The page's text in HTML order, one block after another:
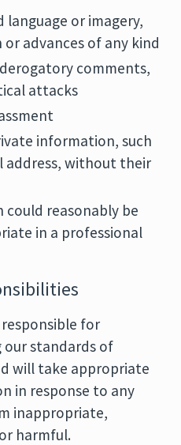
language or imagery,
advances of any kind
comments,
attacks
information, such
address, without their
reasonably be
in a professional
for
standards of
will take appropriate
in response to any
inappropriate,
harmful.